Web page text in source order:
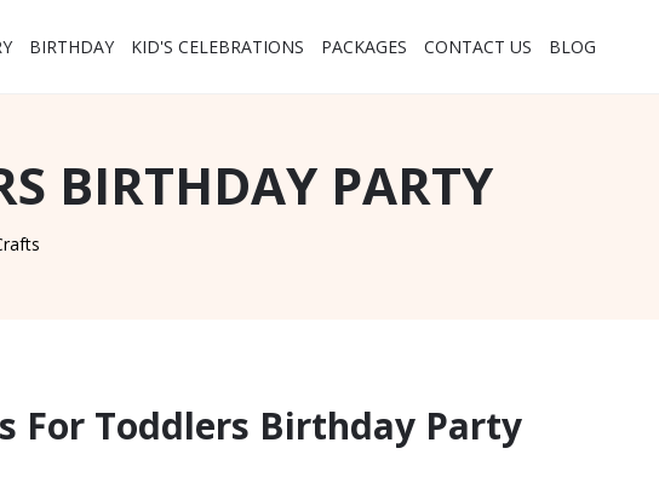
BIRTHDAY KID'S CELEBRATIONS PACKAGES CONTACT US BLOG
BIRTHDAY PARTY
For Toddlers Birthday Party